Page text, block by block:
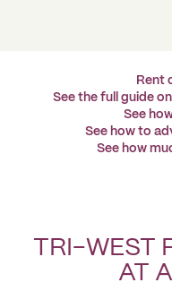
Rent
See the full guide
See
See how to
See how
TRI-WEST
AT